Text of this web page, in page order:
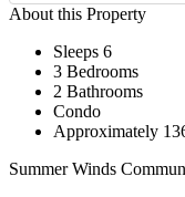
About this Property
Sleeps 6
3 Bedrooms
2 Bathrooms
Condo
Approximately
Summer Winds